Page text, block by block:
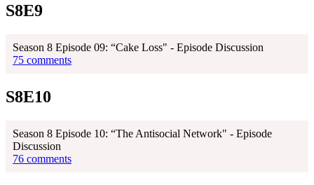
S8E9
Season 8 Episode 09: “Cake Loss" - Episode Discussion
75 comments
S8E10
Season 8 Episode 10: “The Antisocial Network" - Episode
Discussion
76 comments